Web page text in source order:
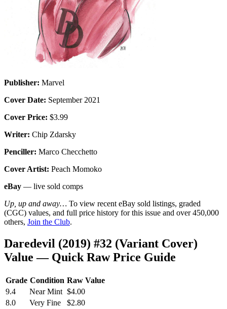
Publisher: Marvel
Cover Date: September 2021
Cover Price: $3.99
Writer: Chip Zdarsky
Penciller: Marco Checchetto
Cover Artist: Peach Momoko
eBay — live sold comps
Up, up and away… To view recent eBay sold listings, graded
(CGC) values, and full price history for this issue and over 450,000
others, Join the Club.
Daredevil (2019) #32 (Variant Cover)
Value — Quick Raw Price Guide
Grade Condition Raw Value
9.4
Near Mint $4.00
8.0
Very Fine
$2.80